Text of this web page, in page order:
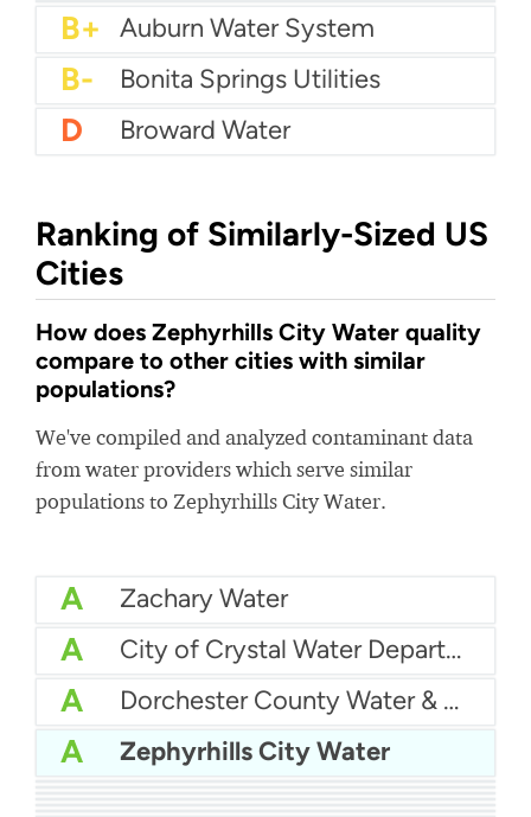
B+ Boynton Beach Water
B+ City of Boca Raton Water
B+
B+ Auburn Water System
B- Bonita Springs Utilities
D Broward Water
Ranking of Similarly-Sized US
Cities
How does Zephyrhills City Water quality
compare to other cities with similar
populations?
We've compiled and analyzed contaminant data
from water providers which serve similar
populations to Zephyrhills City Water.
A Zachary Water
A City of Crystal Water Department
A Dorchester County Water & Sewer
A Zephyrhills City Water